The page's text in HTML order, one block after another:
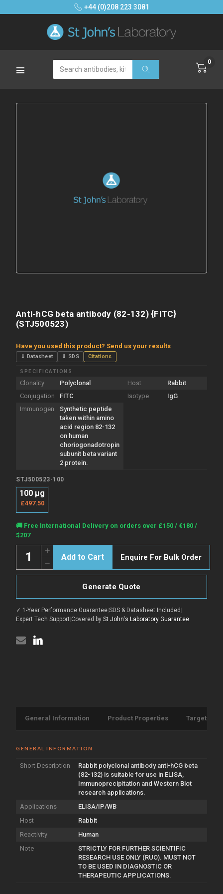
+44 (0)208 223 3081
Search 0
Anti-hCG beta antibody (82-132) {FITC}
(STJ500523)
Have you used this product? Send us your results
⇓ Datasheet ⇓ SDS Citations
SPECIFICATIONS
Clonality Polyclonal Host
Rabbit
Conjugation
FITC Isotype
IgG
Immunogen
Synthetic peptide
taken within amino
acid region 82-132
on human
choriogonadotropin
subunit beta variant
2 protein.
STJ500523-100
100 µg
£497.50
Current
Stock:
🚚 Free International Delivery on orders over £150 / €180 /
$207
Decrease
Quantity
of
beta
(82-
132)
{FITC}
Increase
Quantity
of
Anti-
hCG
(82-
132)
{FITC}
(STJ500523)
Enquire For Bulk Order
Generate Quote
✓ 1-Year Performance Guarantee|SDS & Datasheet Included |
Expert Tech Support|Covered by St John's Laboratory Guarantee
General Information Product Properties Target
GENERAL INFORMATION
Short Description
Rabbit polyclonal antibody anti-hCG beta
(82-132) is suitable for use in ELISA,
Immunoprecipitation and Western Blot
research applications.
Applications
ELISA/IP/WB
Host
Rabbit
Reactivity
Human
Note
STRICTLY FOR FURTHER SCIENTIFIC
RESEARCH USE ONLY (RUO). MUST NOT
TO BE USED IN DIAGNOSTIC OR
THERAPEUTIC APPLICATIONS.